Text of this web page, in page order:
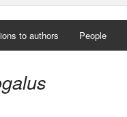
to authors People